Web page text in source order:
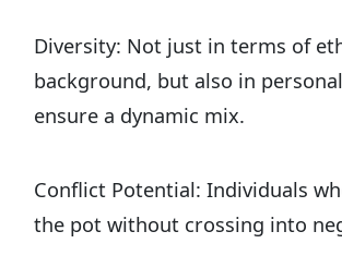
Diversity: Not just in terms of
background, but also in
ensure a dynamic mix.
Conflict Potential: Individuals
the pot without crossing into